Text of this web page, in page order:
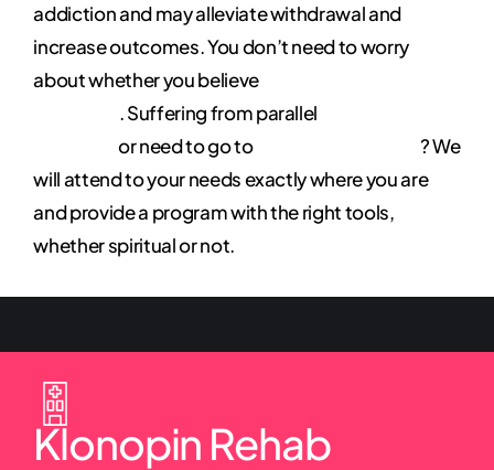
addiction and may alleviate withdrawal and
increase outcomes. You don’t need to worry
about whether you believe
. Suffering from parallel
or need to go to
? We
will attend to your needs exactly where you are
and provide a program with the right tools,
whether spiritual or not.
Klonopin Rehab